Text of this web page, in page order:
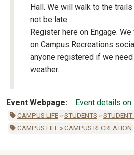
Hall. We will walk to the
not be late.
Register here on Engage.
on Campus Recreations
anyone registered if we
weather.
Event Webpage Event details on
CAMPUS LIFE»STUDENTS »STUDENT
CAMPUS LIFE»CAMPUS RECREATION